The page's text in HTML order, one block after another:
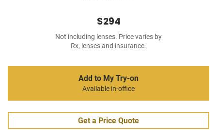
$294
Not including lenses. Price varies by
Rx, lenses and insurance.
Add to My Try-on
Available in-office
Get a Price Quote